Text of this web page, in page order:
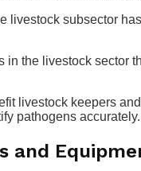
livestock subsector
in the livestock
livestock keepers
pathogens accurately.
and